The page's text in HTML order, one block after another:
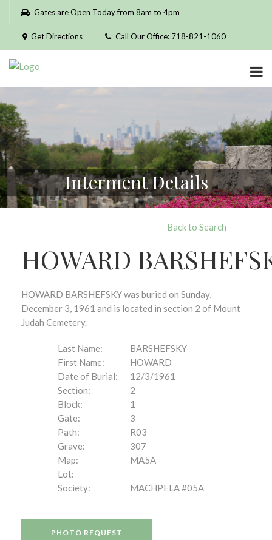
Please
website
includes
accessibility
system.
Gates are Open Today from 8am to 4pm
Get Directions Call Our Office: 718-821-1060
Interment Details
Back to Search
HOWARD
HOWARD BARSHEFSKY was buried on Sunday,
December 3, 1961 and is located in section 2 of Mount
Judah Cemetery.
Last Name:
BARSHEFSKY
First Name:
HOWARD
Date of Burial:
12/3/1961
Section:
2
Block:
1
Gate:
3
Path:
R03
Grave:
307
Map:
MA5A
Lot:
Society:
MACHPELA #05A
PHOTO REQUEST